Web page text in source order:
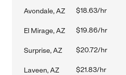
Avondale, AZ $18.63/hr
El Mirage, AZ $19.86/hr
Surprise, AZ $20.72/hr
Laveen, AZ $21.83/hr